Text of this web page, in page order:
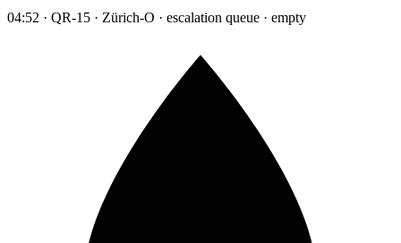
04:52 · QR-15 · Zürich-O · escalation queue · empty